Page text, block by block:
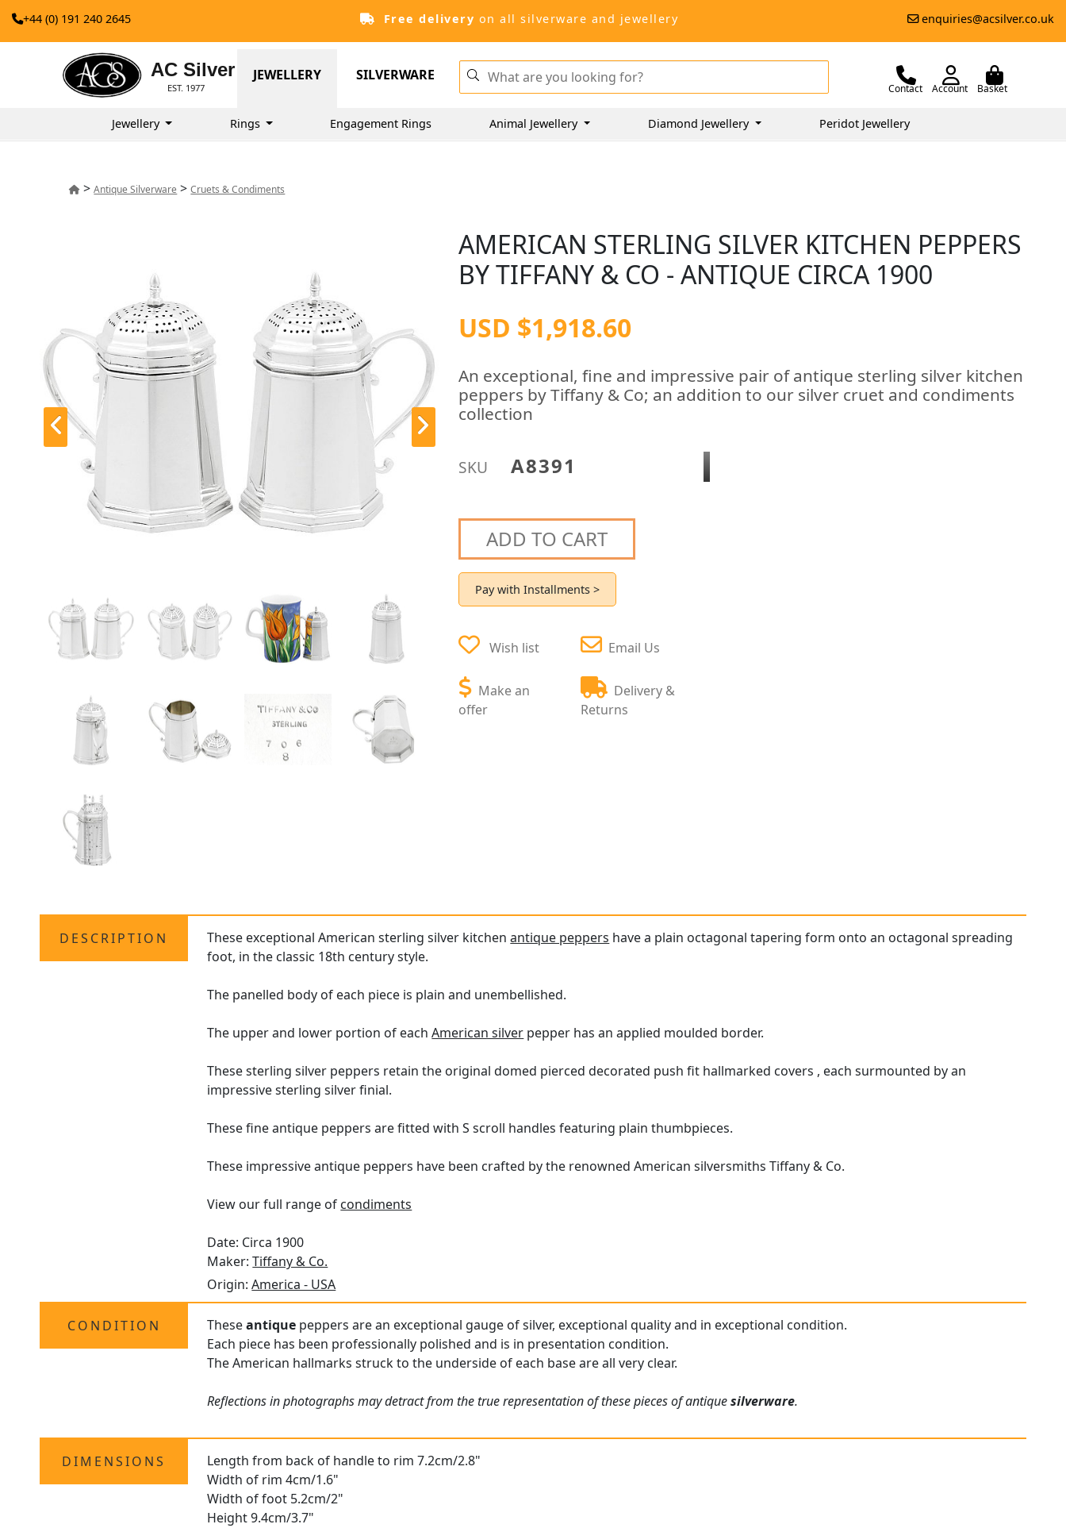
+44 (0) 191 240 2645 Free delivery on all silverware and jewellery enquiries@acsilver.co.uk
AC Silver
EST. 1977
JEWELLERY SILVERWARE
Contact Account Basket
Jewellery Rings Engagement Rings Animal Jewellery Diamond Jewellery Peridot Jewellery
>Antique Silverware >Cruets & Condiments
AMERICAN STERLING SILVER KITCHEN PEPPERS
BY TIFFANY & CO - ANTIQUE CIRCA 1900
USD $1,918.60
An exceptional, fine and impressive pair of antique sterling silver kitchen
peppers by Tiffany & Co; an addition to our silver cruet and condiments
collection
SKU A8391
ADD TO CART
Pay with Installments >
Wish list
Make an
offer
Email Us
Delivery &
Returns
DESCRIPTION These exceptional American sterling silver kitchenantique peppers have a plain octagonal tapering form onto an octagonal spreading
foot, in the classic 18th century style.
The panelled body of each piece is plain and unembellished.
The upper and lower portion of eachAmerican silver pepper has an applied moulded border.
These sterling silver peppers retain the original domed pierced decorated push fit hallmarked covers , each surmounted by an
impressive sterling silver finial.
These fine antique peppers are fitted with S scroll handles featuring plain thumbpieces.
These impressive antique peppers have been crafted by the renowned American silversmiths Tiffany & Co.
View our full range of condiments
Date: Circa 1900
Maker:Tiffany & Co.
Origin:America - USA
CONDITION Theseantique peppers are an exceptional gauge of silver, exceptional quality and in exceptional condition.
Each piece has been professionally polished and is in presentation condition.
The American hallmarks struck to the underside of each base are all very clear.
Reflections in photographs may detract from the true representation of these pieces of antiquesilverware.
DIMENSIONS
Length from back of handle to rim 7.2cm/2.8"
Width of rim 4cm/1.6"
Width of foot 5.2cm/2"
Height 9.4cm/3.7"